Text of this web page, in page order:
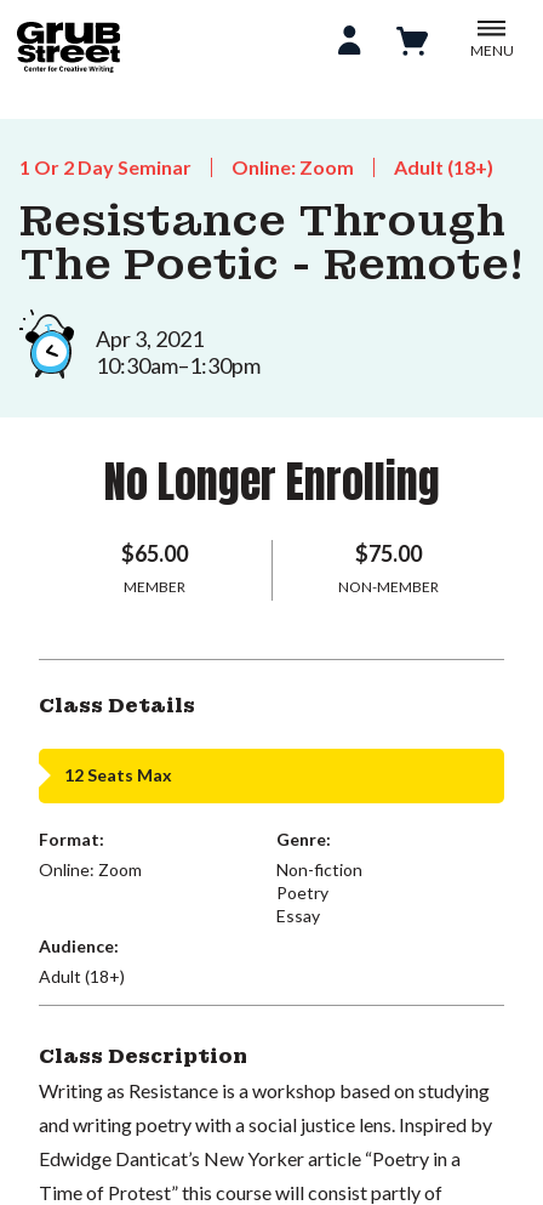
MENU
1 Or 2 Day Seminar Online: Zoom Adult (18+)
Resistance Through
The Poetic - Remote!
Apr 3, 2021
10:30am–1:30pm
No Longer Enrolling
$65.00
MEMBER
$75.00
NON-MEMBER
Class Details
12 Seats Max
Format:
Online: Zoom
Genre:
Non-fiction
Poetry
Essay
Audience:
Adult (18+)
Class Description
Writing as Resistance is a workshop based on studying
and writing poetry with a social justice lens. Inspired by
Edwidge Danticat’s New Yorker article “Poetry in a
Time of Protest” this course will consist partly of